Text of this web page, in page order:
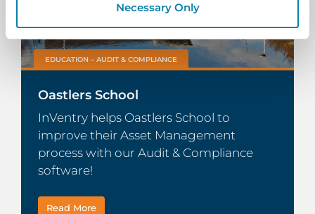
Necessary Only
EDUCATION – AUDIT & COMPLIANCE
Oastlers School
InVentry helps Oastlers School to
improve their Asset Management
process with our Audit & Compliance
software!
Read More